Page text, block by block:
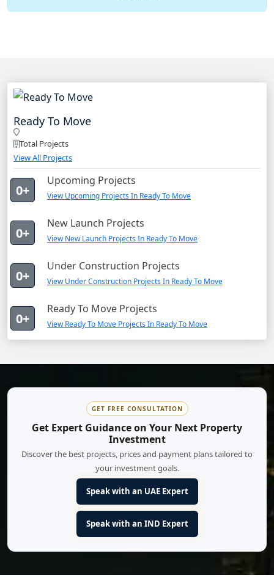
Ready To Move
Total Projects
View All Projects
0+
Upcoming Projects
View Upcoming Projects In Ready To Move
0+
New Launch Projects
View New Launch Projects In Ready To Move
0+
Under Construction Projects
View Under Construction Projects In Ready To Move
0+
Ready To Move Projects
View Ready To Move Projects In Ready To Move
GET FREE CONSULTATION
Get Expert Guidance on Your Next Property
Investment
Discover the best projects, prices and payment plans tailored to
your investment goals.
Speak with an UAE Expert
Speak with an IND Expert